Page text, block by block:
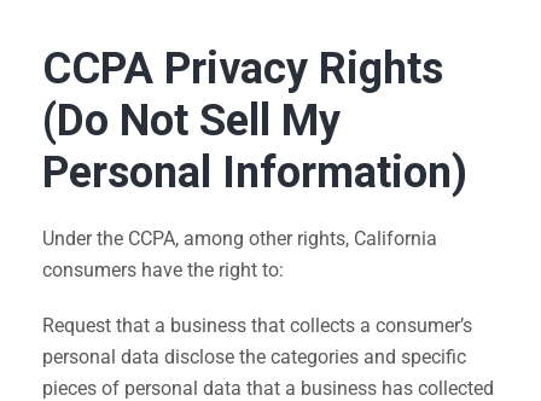
CCPA Privacy Rights
(Do Not Sell My
Personal Information)
Under the CCPA, among other rights, California
consumers have the right to:
Request that a business that collects a consumer’s
personal data disclose the categories and specific
pieces of personal data that a business has collected